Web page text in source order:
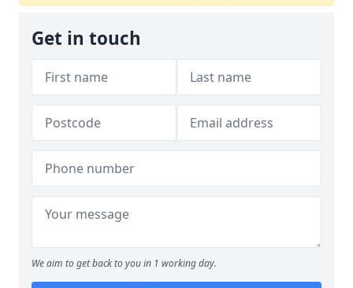
Get in touch
We aim to get back to you in 1 working day.